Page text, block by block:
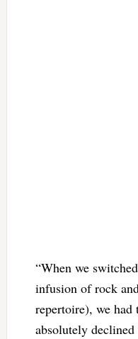
“When we
infusion of rock
repertoire), we
absolutely